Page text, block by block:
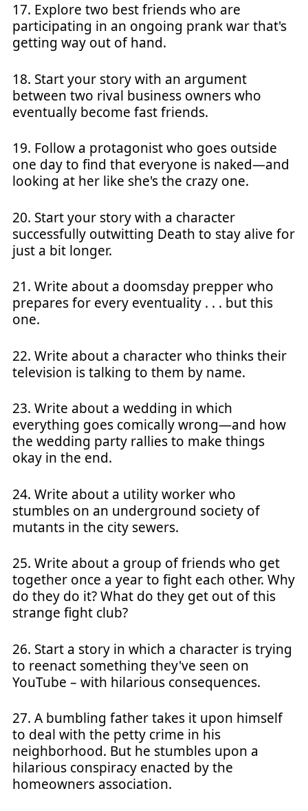
17. Explore two best friends who are
participating in an ongoing prank war that's
getting way out of hand.
18. Start your story with an argument
between two rival business owners who
eventually become fast friends.
19. Follow a protagonist who goes outside
one day to find that everyone is naked—and
looking at her like she's the crazy one.
20. Start your story with a character
successfully outwitting Death to stay alive for
just a bit longer.
21. Write about a doomsday prepper who
prepares for every eventuality . . . but this
one.
22. Write about a character who thinks their
television is talking to them by name.
23. Write about a wedding in which
everything goes comically wrong—and how
the wedding party rallies to make things
okay in the end.
24. Write about a utility worker who
stumbles on an underground society of
mutants in the city sewers.
25. Write about a group of friends who get
together once a year to fight each other. Why
do they do it? What do they get out of this
strange fight club?
26. Start a story in which a character is trying
to reenact something they've seen on
YouTube – with hilarious consequences.
27. A bumbling father takes it upon himself
to deal with the petty crime in his
neighborhood. But he stumbles upon a
hilarious conspiracy enacted by the
homeowners association.